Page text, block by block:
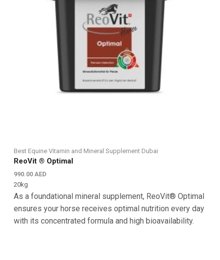
Best Equine Vitamin and Mineral Supplement Dubai
ReoVit ® Optimal
990.00 AED
20kg
As a foundational mineral supplement, ReoVit® Optimal
ensures your horse receives optimal nutrition every day
with its concentrated formula and high bioavailability.